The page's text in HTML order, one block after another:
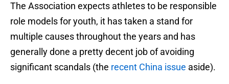
The Association expects athletes to be responsible
role models for youth, it has taken a stand for
multiple causes throughout the years and has
generally done a pretty decent job of avoiding
significant scandals (the recent China issue aside).